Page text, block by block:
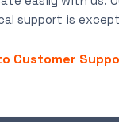
support is
Customer